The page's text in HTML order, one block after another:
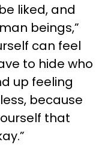
liked, and
beings,”
can feel
to hide who
up feeling
because
that